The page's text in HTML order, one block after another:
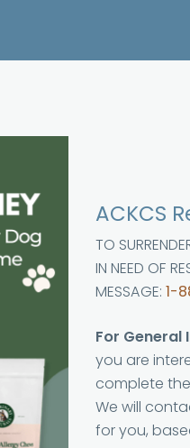
ACKCS
TO
IN NEED OF
MESSAGE: 1-
For
you are
complete
We will
for you,